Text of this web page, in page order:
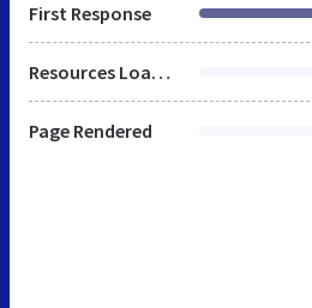
First Response
Resources Loaded
Page Rendered